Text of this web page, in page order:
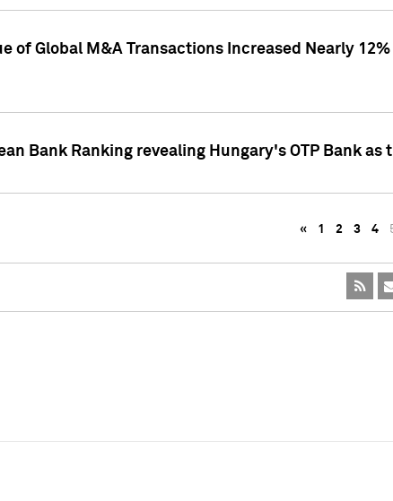
Global M&A Transactions Increased Nearly 12%
Bank Ranking revealing Hungary's OTP Bank as
« 1 2 3 4